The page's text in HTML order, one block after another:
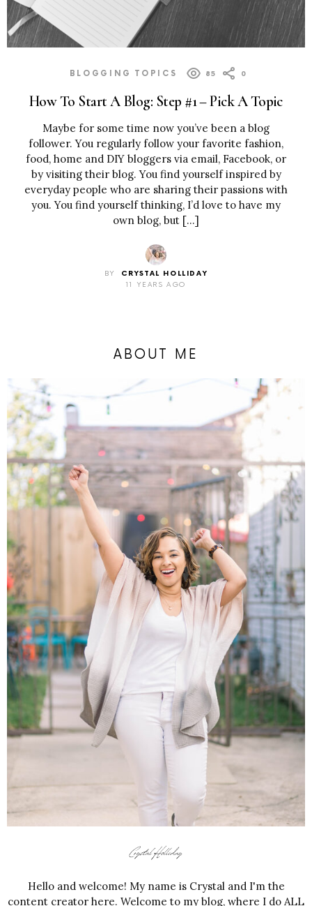
BLOGGING TOPICS 85 0
How To Start A Blog: Step #1 – Pick A Topic
Maybe for some time now you’ve been a blog
follower. You regularly follow your favorite fashion,
food, home and DIY bloggers via email, Facebook, or
by visiting their blog. You find yourself inspired by
everyday people who are sharing their passions with
you. You find yourself thinking, I’d love to have my
own blog, but […]
BY
CRYSTAL HOLLIDAY
11 YEARS AGO
ABOUT ME
Hello and welcome! My name is Crystal and I'm the
content creator here. Welcome to my blog, where I do ALL